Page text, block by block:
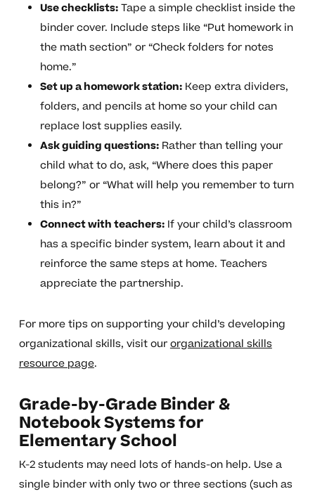
Use checklists:Tape a simple checklist inside the
binder cover. Include steps like “Put homework in
the math section” or “Check folders for notes
home.”
Set up a homework station:Keep extra dividers,
folders, and pencils at home so your child can
replace lost supplies easily.
Ask guiding questions:Rather than telling your
child what to do, ask, “Where does this paper
belong?” or “What will help you remember to turn
this in?”
Connect with teachers:If your child’s classroom
has a specific binder system, learn about it and
reinforce the same steps at home. Teachers
appreciate the partnership.
For more tips on supporting your child’s developing
organizational skills, visit ourorganizational skills
resource page.
Grade-by-Grade Binder &
Notebook Systems for
Elementary School
K-2 students may need lots of hands-on help. Use a
single binder with only two or three sections (such as